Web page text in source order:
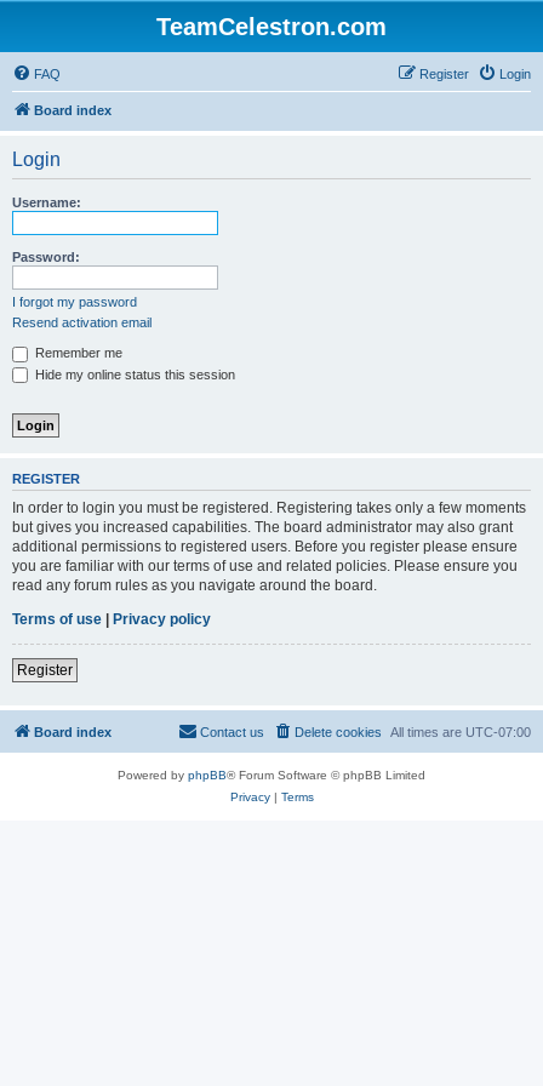
TeamCelestron.com
FAQ Login
Register
Board index
Login
Username:
Password:
I forgot my password
Resend activation email
Remember me
Hide my online status this session
REGISTER
In order to login you must be registered. Registering takes only a few moments
but gives you increased capabilities. The board administrator may also grant
additional permissions to registered users. Before you register please ensure
you are familiar with our terms of use and related policies. Please ensure you
read any forum rules as you navigate around the board.
Terms of use | Privacy policy
Register
Board index All times are UTC-07:00
Delete cookies
Contact us
Powered by phpBB® Forum Software © phpBB Limited
Privacy| Terms